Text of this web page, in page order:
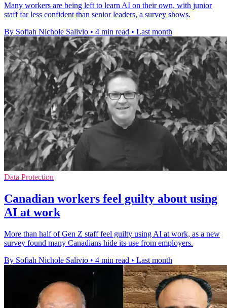
Many workers are being left to learn AI on their own, with junior
staff far less confident than senior leaders, a survey shows.
By Sofiah Nichole Salivio • 4 min read • Last month
Data Protection
Canadian workers feel guilty about using
AI at work
More than half of Gen Z staff feel guilty using AI at work, as a new
survey found many Canadians hide its use from employers.
By Sofiah Nichole Salivio • 4 min read • Last month